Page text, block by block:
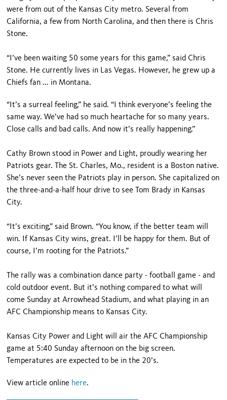
were from out of the Kansas City metro. Several from
California, a few from North Carolina, and then there is Chris
Stone.
“I’ve been waiting 50 some years for this game,” said Chris
Stone. He currently lives in Las Vegas. However, he grew up a
Chiefs fan ... in Montana.
“It’s a surreal feeling,” he said. “I think everyone’s feeling the
same way. We’ve had so much heartache for so many years.
Close calls and bad calls. And now it’s really happening.”
Cathy Brown stood in Power and Light, proudly wearing her
Patriots gear. The St. Charles, Mo., resident is a Boston native.
She’s never seen the Patriots play in person. She capitalized on
the three-and-a-half hour drive to see Tom Brady in Kansas
City.
“It’s exciting,” said Brown. “You know, if the better team will
win. If Kansas City wins, great. I’ll be happy for them. But of
course, I’m rooting for the Patriots.”
The rally was a combination dance party - football game - and
cold outdoor event. But it’s nothing compared to what will
come Sunday at Arrowhead Stadium, and what playing in an
AFC Championship means to Kansas City.
Kansas City Power and Light will air the AFC Championship
game at 5:40 Sunday afternoon on the big screen.
Temperatures are expected to be in the 20’s.
View article online here.